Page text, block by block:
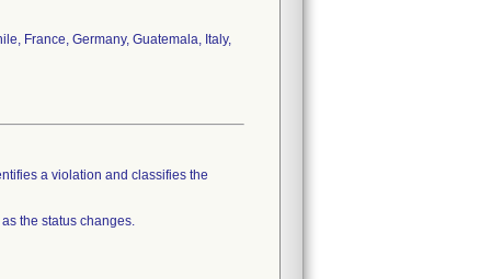
France, Germany, Guatemala, Italy,
a violation and classifies the
the status changes.